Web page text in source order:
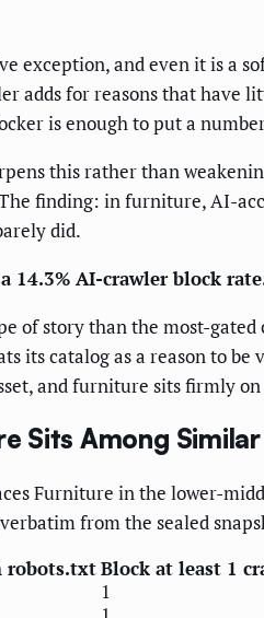
exception, and even it is a
adds for reasons that have
is enough to put a
this rather than
finding: in furniture, AI-
did.
14.3% AI-crawler block
of story than the most-
its catalog as a reason to be
and furniture sits firmly
Sits Among
Furniture in the lower-
from the sealed
robots.txtBlock at least 1
1